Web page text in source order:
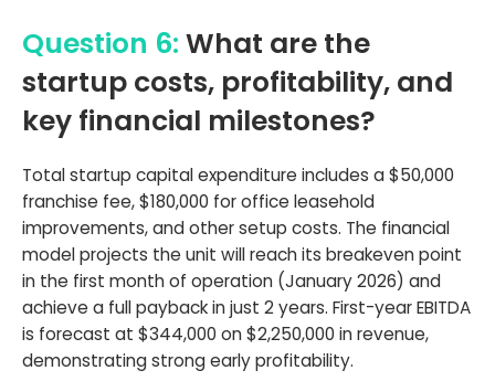
Question 6: What are the
startup costs, profitability, and
key financial milestones?
Total startup capital expenditure includes a $50,000
franchise fee, $180,000 for office leasehold
improvements, and other setup costs. The financial
model projects the unit will reach its breakeven point
in the first month of operation (January 2026) and
achieve a full payback in just 2 years. First-year EBITDA
is forecast at $344,000 on $2,250,000 in revenue,
demonstrating strong early profitability.